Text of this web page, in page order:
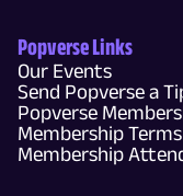
Popverse Links
Our Events
Send Popverse a
Popverse
Membership
Membership